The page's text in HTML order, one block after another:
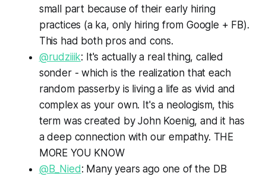
small part because of their early hiring
practices (a ka, only hiring from Google + FB).
This had both pros and cons.
@rudziiik: It's actually a real thing, called
sonder - which is the realization that each
random passerby is living a life as vivid and
complex as your own. It's a neologism, this
term was created by John Koenig, and it has
a deep connection with our empathy. THE
MORE YOU KNOW
@B_Nied : Many years ago one of the DB